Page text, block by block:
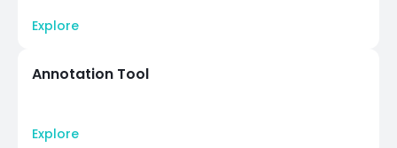
Explore
Annotation Tool
Explore